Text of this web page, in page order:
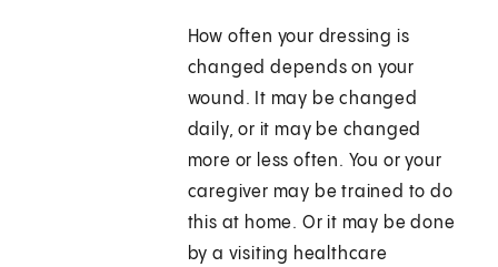
How often your dressing is
changed depends on your
wound. It may be changed
daily, or it may be changed
more or less often. You or your
caregiver may be trained to do
this at home. Or it may be done
by a visiting healthcare